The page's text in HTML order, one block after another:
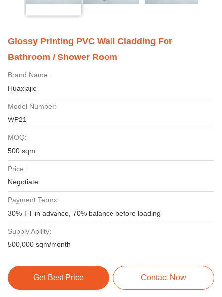
Glossy Printing PVC Wall Cladding For
Bathroom / Shower Room
Brand Name:
Huaxiajie
Model Number:
WP21
MOQ:
500 sqm
Price:
Negotiate
Payment Terms:
30% TT in advance, 70% balance before loading
Supply Ability:
500,000 sqm/month
Get Best Price Contact Now